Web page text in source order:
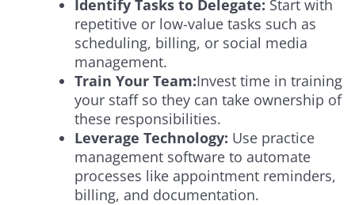
Identify Tasks to Delegate: Start with
repetitive or low-value tasks such as
scheduling, billing, or social media
management.
Train Your Team:Invest time in training
your staff so they can take ownership of
these responsibilities.
Leverage Technology: Use practice
management software to automate
processes like appointment reminders,
billing, and documentation.